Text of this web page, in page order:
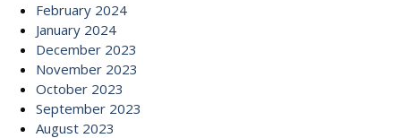
February 2024
January 2024
December 2023
November 2023
October 2023
September 2023
August 2023